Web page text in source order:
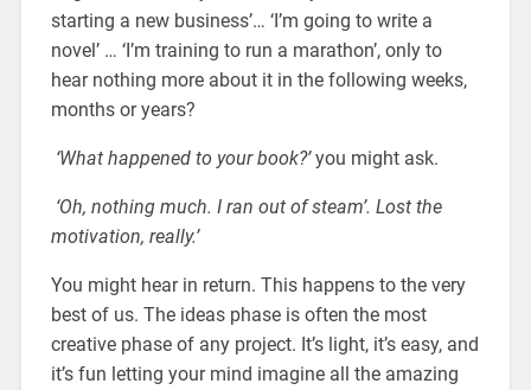
starting a new business’… ‘I’m going to write a
novel’… ‘I’m training to run a marathon’, only to
hear nothing more about it in the following weeks,
months or years?
‘What happened to your book?’you might ask.
‘Oh, nothing much. I ran out of steam’. Lost the
motivation, really.’
You might hear in return. This happens to the very
best of us. The ideas phase is often the most
creative phase of any project. It’s light, it’s easy, and
it’s fun letting your mind imagine all the amazing